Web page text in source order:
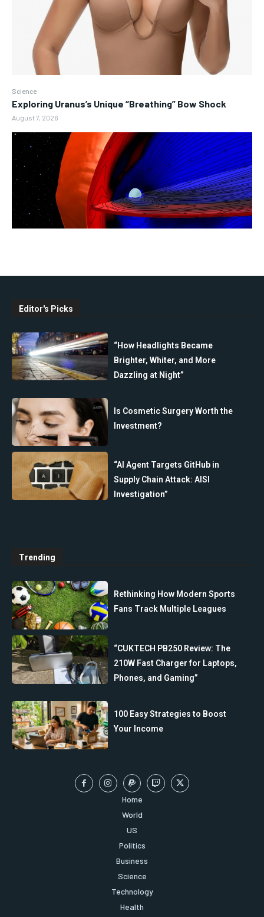
Science
Exploring Uranus’s Unique “Breathing” Bow Shock
August 7, 2026
Editor's Picks
“How Headlights Became
Brighter, Whiter, and More
Dazzling at Night”
Is Cosmetic Surgery Worth the
Investment?
“AI Agent Targets GitHub in
Supply Chain Attack: AISI
Investigation”
Trending
Rethinking How Modern Sports
Fans Track Multiple Leagues
“CUKTECH PB250 Review: The
210W Fast Charger for Laptops,
Phones, and Gaming”
100 Easy Strategies to Boost
Your Income
Home
World
US
Politics
Business
Science
Technology
Health